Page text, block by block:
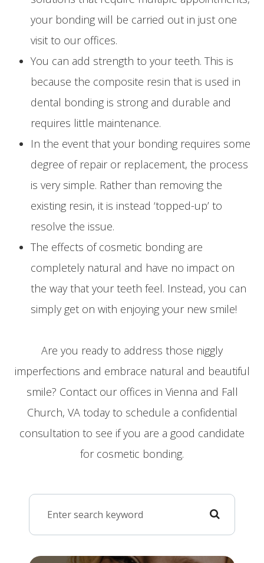
your bonding will be carried out in just one
visit to our offices.
You can add strength to your teeth. This is
because the composite resin that is used in
dental bonding is strong and durable and
requires little maintenance.
In the event that your bonding requires some
degree of repair or replacement, the process
is very simple. Rather than removing the
existing resin, it is instead ‘topped-up’ to
resolve the issue.
The effects of cosmetic bonding are
completely natural and have no impact on
the way that your teeth feel. Instead, you can
simply get on with enjoying your new smile!
Are you ready to address those niggly
imperfections and embrace natural and beautiful
smile? Contact our offices in Vienna and Fall
Church, VA today to schedule a confidential
consultation to see if you are a good candidate
for cosmetic bonding.